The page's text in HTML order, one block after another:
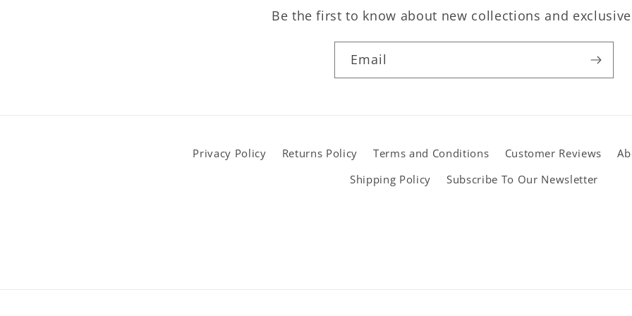
Be the first to know about new collections and
Email
Privacy Policy Returns Policy Terms and Conditions Customer Reviews
Shipping Policy
Subscribe To Our Newsletter